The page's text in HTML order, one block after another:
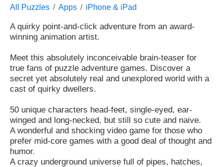
All Puzzles Apps iPhone & iPad
A quirky point-and-click adventure from an award-
winning animation artist.
Meet this absolutely inconceivable brain-teaser for
true fans of puzzle adventure games. Discover a
secret yet absolutely real and unexplored world with a
cast of quirky dwellers.
50 unique characters head-feet, single-eyed, ear-
winged and long-necked, but still so cute and naive.
A wonderful and shocking video game for those who
prefer mid-core games with a good deal of thought and
humor.
A crazy underground universe full of pipes, hatches,